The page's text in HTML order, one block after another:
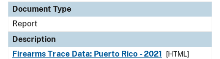
Document Type
Report
Description
Firearms Trace Data: Puerto Rico - 2021
[HTML]